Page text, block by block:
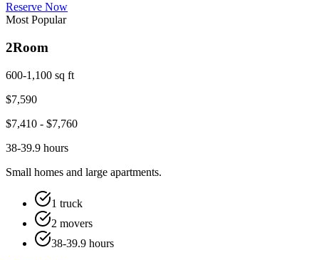
Reserve Now
Most Popular
2Room
600-1,100 sq ft
$7,590
$7,410 - $7,760
38-39.9 hours
Small homes and large apartments.
1 truck
2 movers
38-39.9 hours